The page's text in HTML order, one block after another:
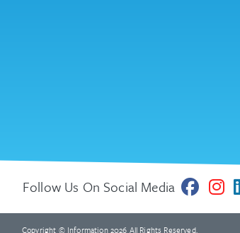
Follow Us On Social Media
Copyright © Information 2026 All Rights Reserved.